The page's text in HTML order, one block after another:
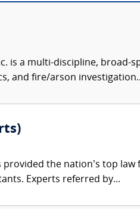
is a multi-discipline,
and fire/arson
provided the nation’s top
Experts referred by...